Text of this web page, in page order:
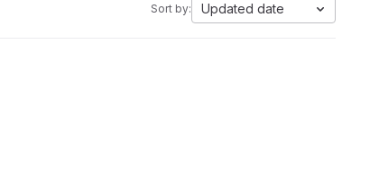
Sort by: Updated date